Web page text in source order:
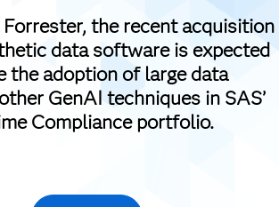
the recent acquisition
data software is expected
the adoption of large data
GenAI techniques in SAS’
Compliance portfolio.